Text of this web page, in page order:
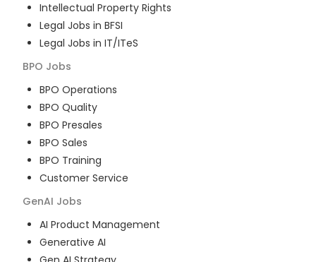
Intellectual Property Rights
Legal Jobs in BFSI
Legal Jobs in IT/ITeS
BPO Jobs
BPO Operations
BPO Quality
BPO Presales
BPO Sales
BPO Training
Customer Service
GenAI Jobs
AI Product Management
Generative AI